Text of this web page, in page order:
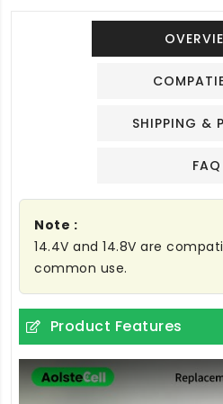
SHIPPING &
FAQ
Note :
14.4V and 14.8V are
common use.
Product Features